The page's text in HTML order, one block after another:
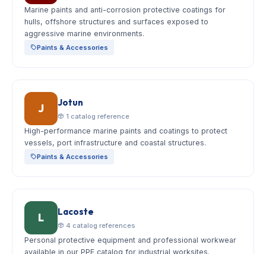
Marine paints and anti-corrosion protective coatings for
hulls, offshore structures and surfaces exposed to
aggressive marine environments.
Paints & Accessories
J Jotun
1 catalog reference
High-performance marine paints and coatings to protect
vessels, port infrastructure and coastal structures.
Paints & Accessories
L Lacoste
4 catalog references
Personal protective equipment and professional workwear
available in our PPE catalog for industrial worksites.